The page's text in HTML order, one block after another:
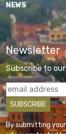
NEWS
Newsletter
Subscribe to
By submitting